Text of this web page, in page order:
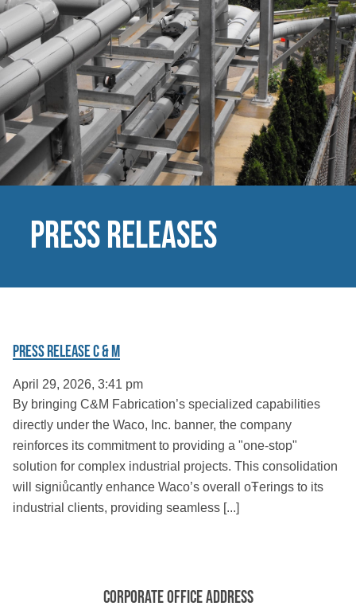
Press Releases
Press Release C & M
April 29, 2026, 3:41 pm
By bringing C&M Fabrication’s specialized capabilities
directly under the Waco, Inc. banner, the company
reinforces its commitment to providing a "one-stop"
solution for complex industrial projects. This consolidation
will signiůcantly enhance Waco’s overall oŦerings to its
industrial clients, providing seamless [...]
Corporate Office Address